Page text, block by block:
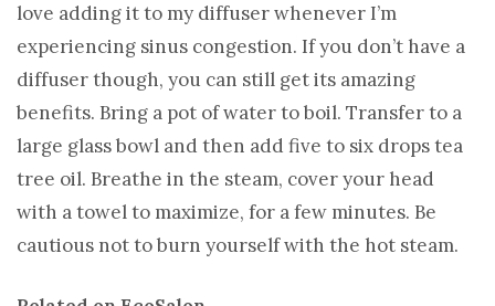
love adding it to my diffuser whenever I’m
experiencing sinus congestion. If you don’t have a
diffuser though, you can still get its amazing
benefits. Bring a pot of water to boil. Transfer to a
large glass bowl and then add five to six drops tea
tree oil. Breathe in the steam, cover your head
with a towel to maximize, for a few minutes. Be
cautious not to burn yourself with the hot steam.